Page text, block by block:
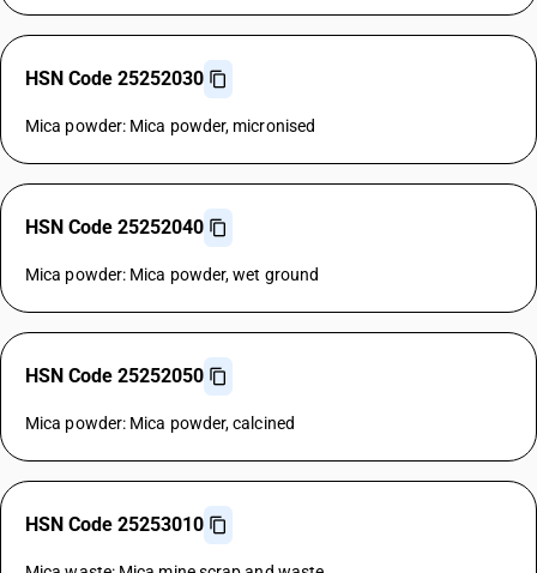
HSN Code 25252030
Mica powder: Mica powder, micronised
HSN Code 25252040
Mica powder: Mica powder, wet ground
HSN Code 25252050
Mica powder: Mica powder, calcined
HSN Code 25253010